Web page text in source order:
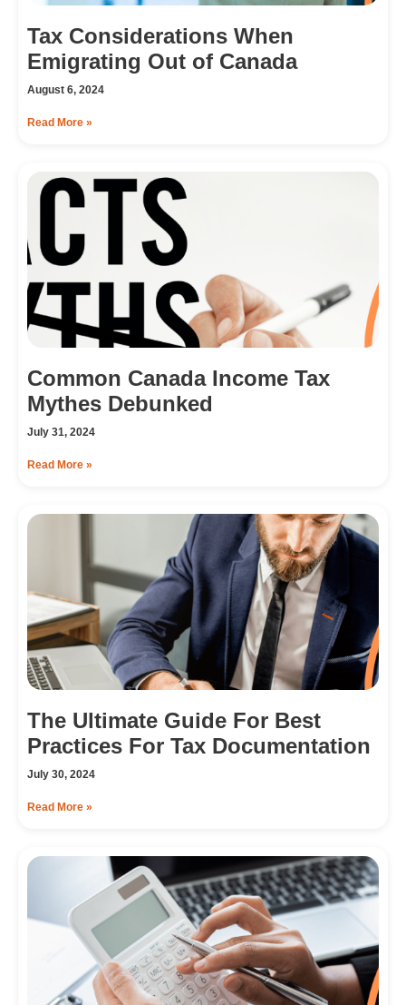
Tax Considerations When
Emigrating Out of Canada
August 6, 2024
Read More »
Common Canada Income Tax
Mythes Debunked
July 31, 2024
Read More »
The Ultimate Guide For Best
Practices For Tax Documentation
July 30, 2024
Read More »